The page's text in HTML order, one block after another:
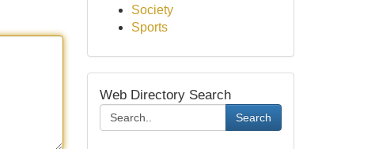
Society
Sports
Web Directory Search
Search